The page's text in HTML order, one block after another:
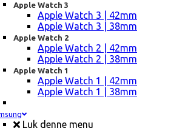
Apple Watch 3
Apple Watch 3 | 42mm
Apple Watch 3 | 38mm
Apple Watch 2
Apple Watch 2 | 42mm
Apple Watch 2 | 38mm
Apple Watch 1
Apple Watch 1 | 42mm
Apple Watch 1 | 38mm
Luk denne menu